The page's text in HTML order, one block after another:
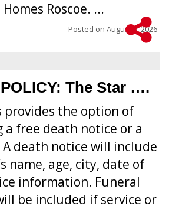
Roscoe. ...
Posted on August 5, 2026
The Star ….
provides the option of
free death notice or a
death notice will include
name, age, city, date of
information. Funeral
be included if service or